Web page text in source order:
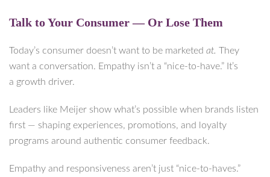
Talk to Your Consumer — Or Lose Them
Today’s consumer doesn’t want to be marketed at. They
want a conversation. Empathy isn’t a “nice-to-have.” It’s
a growth driver.
Leaders like Meijer show what’s possible when brands listen
first — shaping experiences, promotions, and loyalty
programs around authentic consumer feedback.
Empathy and responsiveness aren’t just “nice-to-haves.”